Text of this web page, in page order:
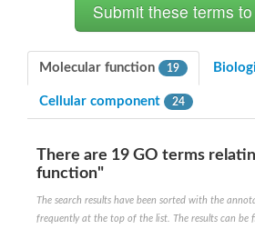
Molecular function 19
Cellular component 24
There are 19 GO terms
function"
The search results have been sorted with the
frequently at the top of the list. The results can be